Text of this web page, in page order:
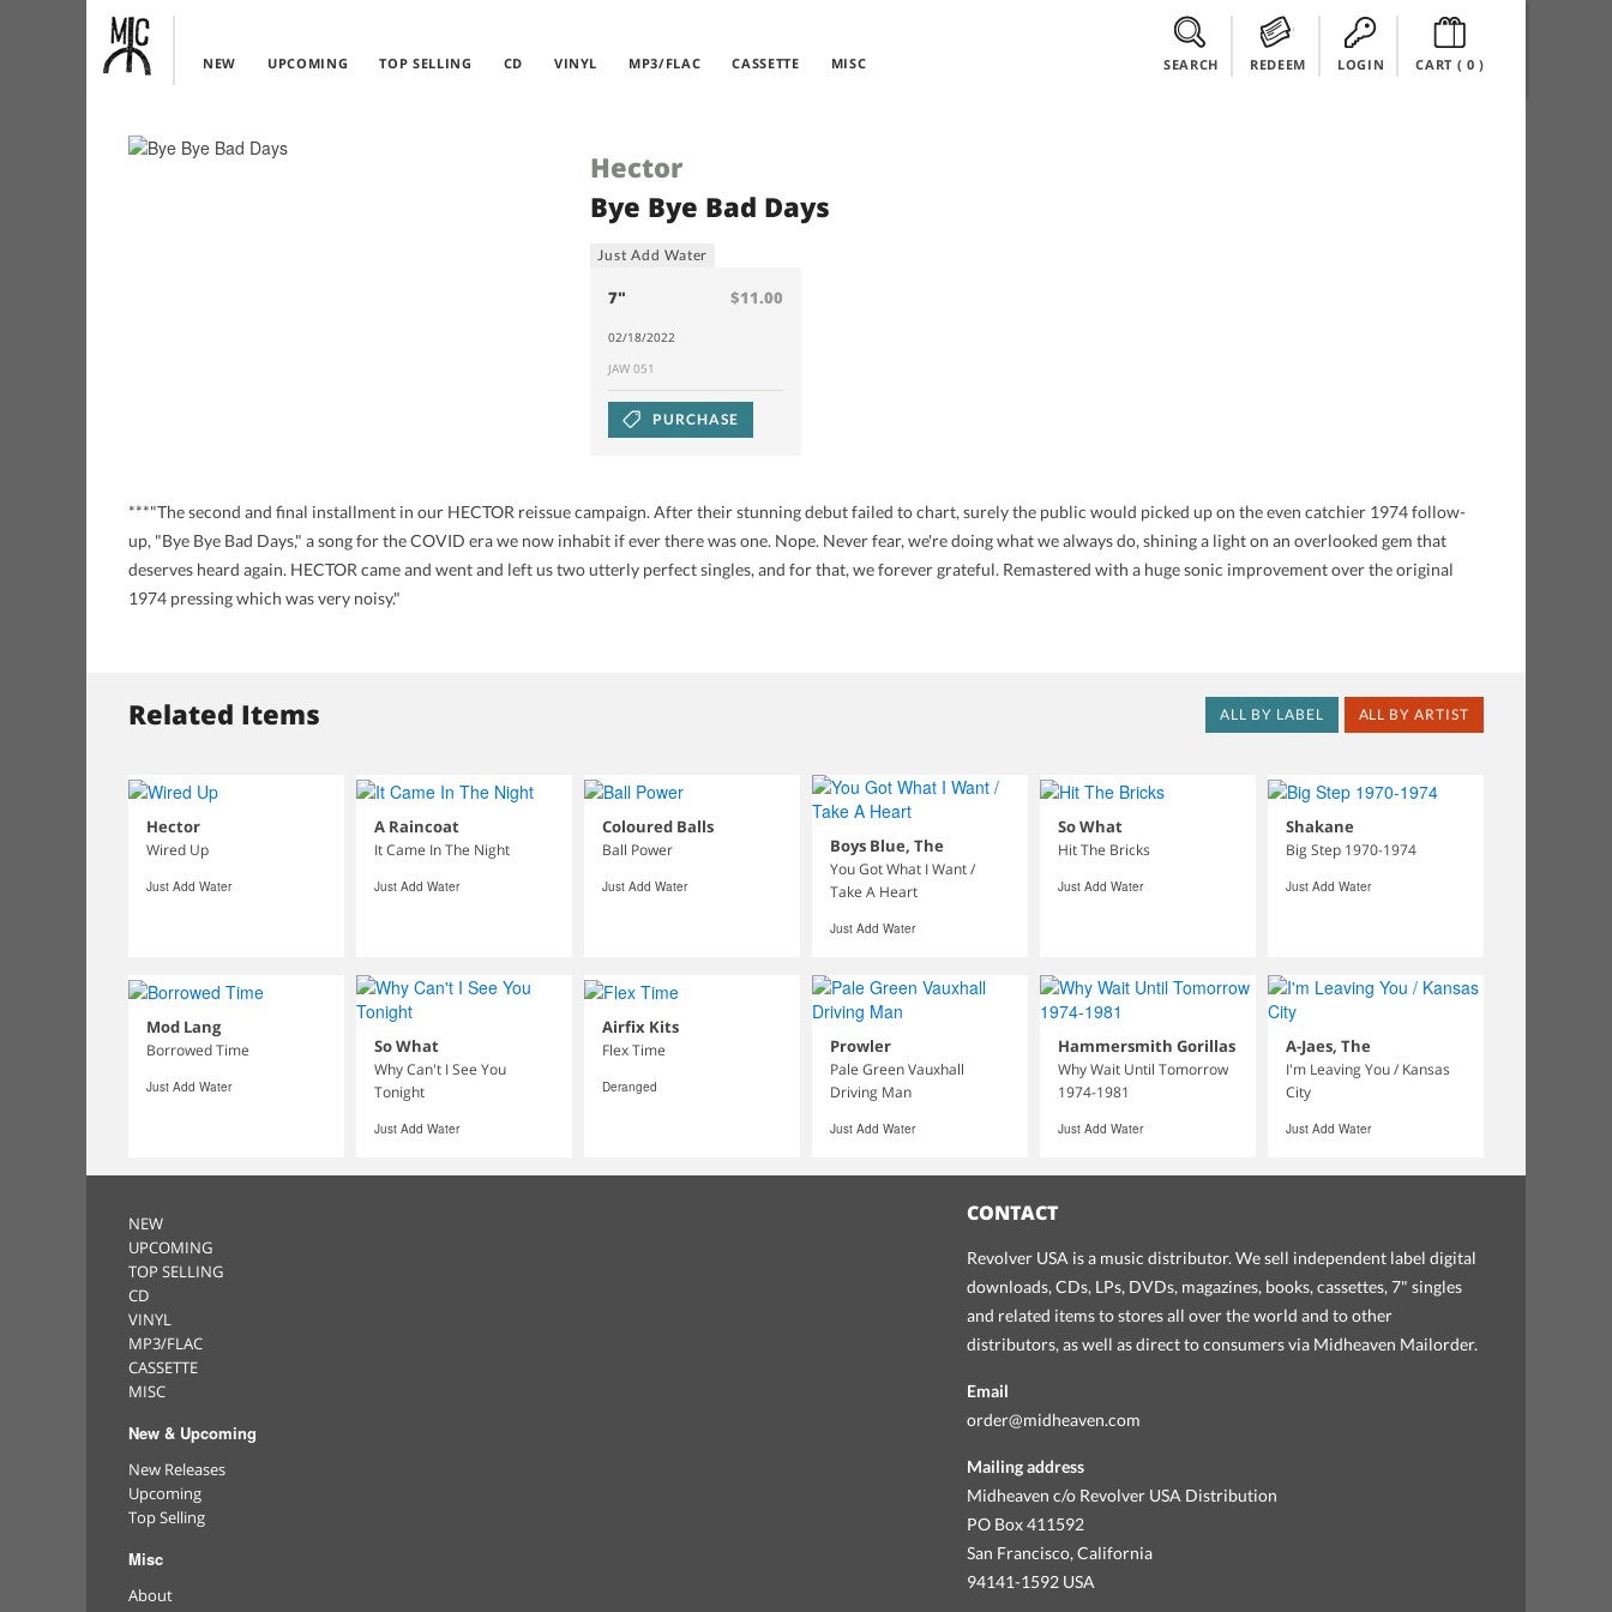
NEW UPCOMING TOP SELLING CD VINYL MP3/FLAC CASSETTE MISC SEARCH REDEEM LOGIN CART ( 0)
Hector
Bye Bye Bad Days
Just Add Water
7" $11.00
02/18/2022
JAW 051
PURCHASE
***"The second and final installment in our HECTOR reissue campaign. After their stunning debut failed to chart, surely the public would picked up on the even catchier 1974 follow-
up, "Bye Bye Bad Days," a song for the COVID era we now inhabit if ever there was one. Nope. Never fear, we're doing what we always do, shining a light on an overlooked gem that
deserves heard again. HECTOR came and went and left us two utterly perfect singles, and for that, we forever grateful. Remastered with a huge sonic improvement over the original
1974 pressing which was very noisy."
Related Items ALL BY ARTIST
ALL BY LABEL
Hector
Wired Up
Just Add Water
A Raincoat
It Came In The Night
Just Add Water
Coloured Balls
Ball Power
Just Add Water
Boys Blue, The
You Got What I Want /
Take A Heart
Just Add Water
So What
Hit The Bricks
Just Add Water
Shakane
Big Step 1970-1974
Just Add Water
Mod Lang
Borrowed Time
Just Add Water
So What
Why Can't I See You
Tonight
Just Add Water
Airfix Kits
Flex Time
Deranged
Prowler
Pale Green Vauxhall
Driving Man
Just Add Water
Hammersmith Gorillas
Why Wait Until Tomorrow
1974-1981
Just Add Water
A-Jaes, The
I'm Leaving You / Kansas
City
Just Add Water
NEW
UPCOMING
TOP SELLING
CD
VINYL
MP3/FLAC
CASSETTE
MISC
New & Upcoming
New Releases
Upcoming
Top Selling
Misc
About
CONTACT
Revolver USA is a music distributor. We sell independent label digital
downloads, CDs, LPs, DVDs, magazines, books, cassettes, 7" singles
and related items to stores all over the world and to other
distributors, as well as direct to consumers via Midheaven Mailorder.
Email
order@midheaven.com
Mailing address
Midheaven c/o Revolver USA Distribution
PO Box 411592
San Francisco, California
94141-1592 USA